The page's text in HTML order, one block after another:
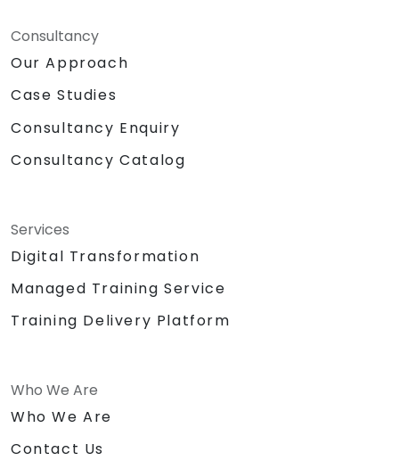
Consultancy
Our Approach
Case Studies
Consultancy Enquiry
Consultancy Catalog
Services
Digital Transformation
Managed Training Service
Training Delivery Platform
Who We Are
Who We Are
Contact Us